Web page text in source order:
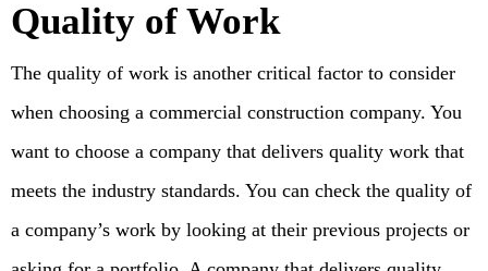
Quality of Work
The quality of work is another critical factor to consider
when choosing a commercial construction company. You
want to choose a company that delivers quality work that
meets the industry standards. You can check the quality of
a company’s work by looking at their previous projects or